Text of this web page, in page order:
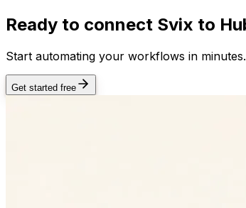
Ready to connect Svix to
Start automating your workflows in
Get started free